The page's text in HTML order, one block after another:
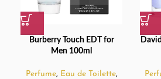
Burberry Touch EDT for
Men 100ml
Perfume, Eau de Toilette,